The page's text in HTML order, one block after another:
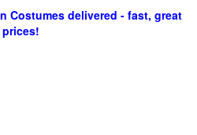
Costumes delivered - fast, great
prices!